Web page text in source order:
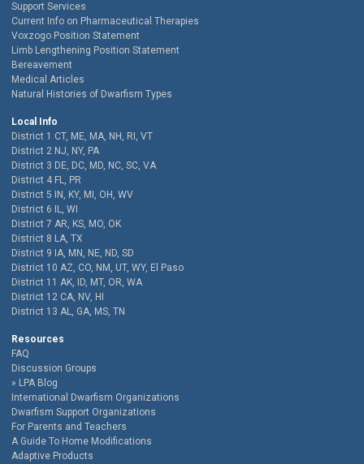
Support Services
Current Info on Pharmaceutical Therapies
Voxzogo Position Statement
Limb Lengthening Position Statement
Bereavement
Medical Articles
Natural Histories of Dwarfism Types
Local Info
District 1 CT, ME, MA, NH, RI, VT
District 2 NJ, NY, PA
District 3 DE, DC, MD, NC, SC, VA
District 4 FL, PR
District 5 IN, KY, MI, OH, WV
District 6 IL, WI
District 7 AR, KS, MO, OK
District 8 LA, TX
District 9 IA, MN, NE, ND, SD
District 10 AZ, CO, NM, UT, WY, El Paso
District 11 AK, ID, MT, OR, WA
District 12 CA, NV, HI
District 13 AL, GA, MS, TN
Resources
FAQ
Discussion Groups
LPA Blog
International Dwarfism Organizations
Dwarfism Support Organizations
For Parents and Teachers
A Guide To Home Modifications
Adaptive Products